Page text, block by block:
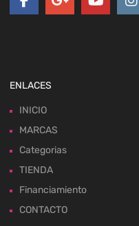
ENLACES
INICIO
MARCAS
Categorias
TIENDA
Financiamiento
CONTACTO